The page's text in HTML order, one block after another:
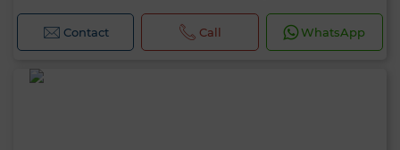
Contact Call WhatsApp